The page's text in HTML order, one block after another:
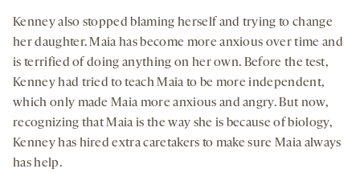
Kenney also stopped blaming herself and trying to change
her daughter. Maia has become more anxious over time and
is terrified of doing anything on her own. Before the test,
Kenney had tried to teach Maia to be more independent,
which only made Maia more anxious and angry. But now,
recognizing that Maia is the way she is because of biology,
Kenney has hired extra caretakers to make sure Maia always
has help.